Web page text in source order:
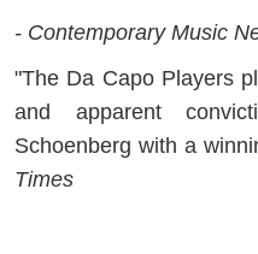
- Contemporary Music
"The Da Capo Players
and apparent
Schoenberg with a
Times